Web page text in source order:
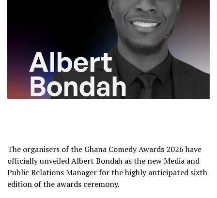
The organisers of the Ghana Comedy Awards 2026have
officially unveiledAlbert Bondah as the new Media and
Public Relations Manager for the highly anticipated sixth
edition of the awards ceremony.